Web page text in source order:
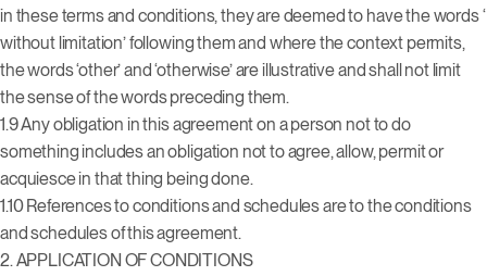
in these terms and conditions, they are deemed to have the words ‘
without limitation’ following them and where the context permits,
the words ‘other’ and ‘otherwise’ are illustrative and shall not limit
the sense of the words preceding them.
1.9 Any obligation in this agreement on a person not to do
something includes an obligation not to agree, allow, permit or
acquiesce in that thing being done.
1.10 References to conditions and schedules are to the conditions
and schedules of this agreement.
2. APPLICATION OF CONDITIONS